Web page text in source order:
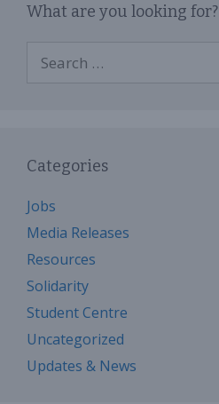
What are you looking for?
for:
Categories
Jobs
Media Releases
Resources
Solidarity
Student Centre
Uncategorized
Updates & News